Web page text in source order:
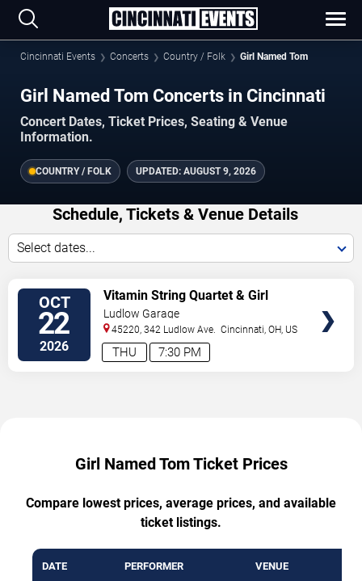
Cincinnati Events Concerts Country / Folk Girl Named Tom
Girl Named Tom Concerts in Cincinnati
Concert Dates, Ticket Prices, Seating & Venue
Information.
COUNTRY / FOLK UPDATED: AUGUST 9, 2026
Schedule, Tickets & Venue Details
Select dates...
OCT
22
2026 7:30 PM
THU
Vitamin String Quartet & Girl
Named Tom
Ludlow Garage
45220, 342 Ludlow Ave. Cincinnati ,OH US
Girl Named Tom Ticket Prices
Compare lowest prices, average prices, and available
ticket listings.
DATE PERFORMER VENUE